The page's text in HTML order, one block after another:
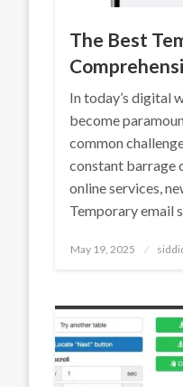
The Best
In today’s digital
become
common
constant barrage
online services,
Temporary email
Posted
May 19, 2025